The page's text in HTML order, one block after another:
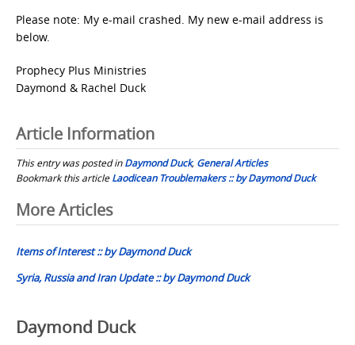
Please note: My e-mail crashed. My new e-mail address is
below.
Prophecy Plus Ministries
Daymond & Rachel Duck
Article Information
This entry was posted inDaymond Duck, General Articles
Bookmark this articleLaodicean Troublemakers :: by Daymond Duck
Post
navigation
More Articles
Items of Interest :: by Daymond Duck
Syria, Russia and Iran Update :: by Daymond Duck
Daymond Duck